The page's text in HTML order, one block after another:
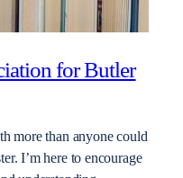
for Butler
more than anyone could
I’m here to encourage